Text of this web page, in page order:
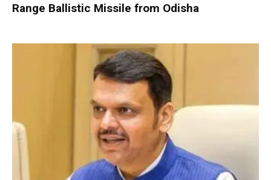
Range Ballistic Missile from Odisha